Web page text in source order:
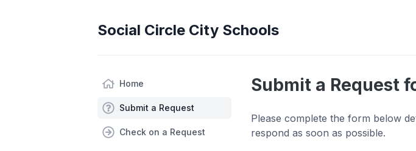
Social Circle City Schools
Home
Submit a Request
Check on a Request
Submit a Request
Please complete the form below
respond as soon as possible.